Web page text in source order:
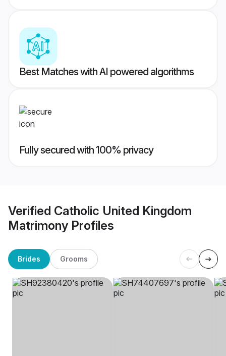
Best Matches with AI powered algorithms
Fully secured with 100% privacy
Verified Catholic United Kingdom
Matrimony Profiles
Brides Grooms